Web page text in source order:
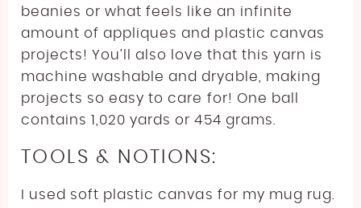
beanies or what feels like an infinite
amount of appliques and plastic canvas
projects! You’ll also love that this yarn is
machine washable and dryable, making
projects so easy to care for! One ball
contains 1,020 yards or 454 grams.
TOOLS & NOTIONS:
I used soft plastic canvas for my mug rug.